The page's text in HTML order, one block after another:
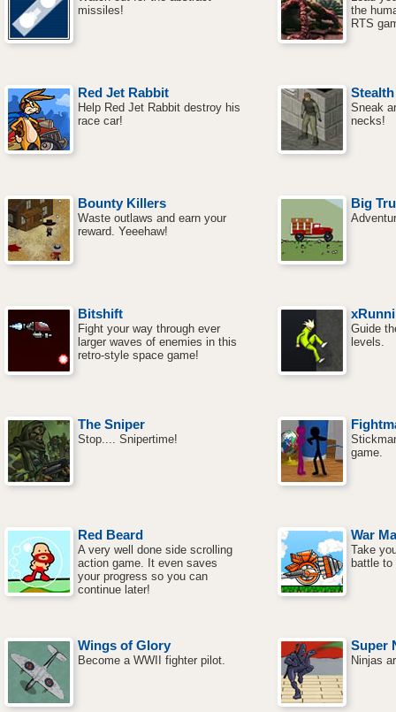
missiles!
the
RTS
Red Jet Rabbit
Help Red Jet Rabbit destroy his
race car!
Sneak
necks!
Bounty Killers
Waste outlaws and earn your
reward. Yeeehaw!
Big
Bitshift
Fight your way through ever
larger waves of enemies in this
retro-style space game!
Guide
levels.
The Sniper
Stop.... Snipertime!
game.
Red Beard
A very well done side scrolling
action game. It even saves
your progress so you can
continue later!
War
Take
battle
Wings of Glory
Become a WWII fighter pilot.
Super
Ninjas